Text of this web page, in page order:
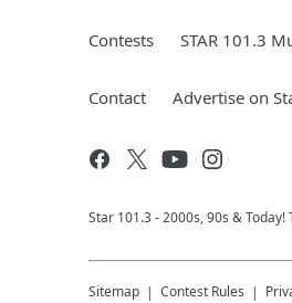
Contests STAR 101.3
Contact Advertise on
Star 101.3 - 2000s, 90s & Today!
Sitemap Contest Rules